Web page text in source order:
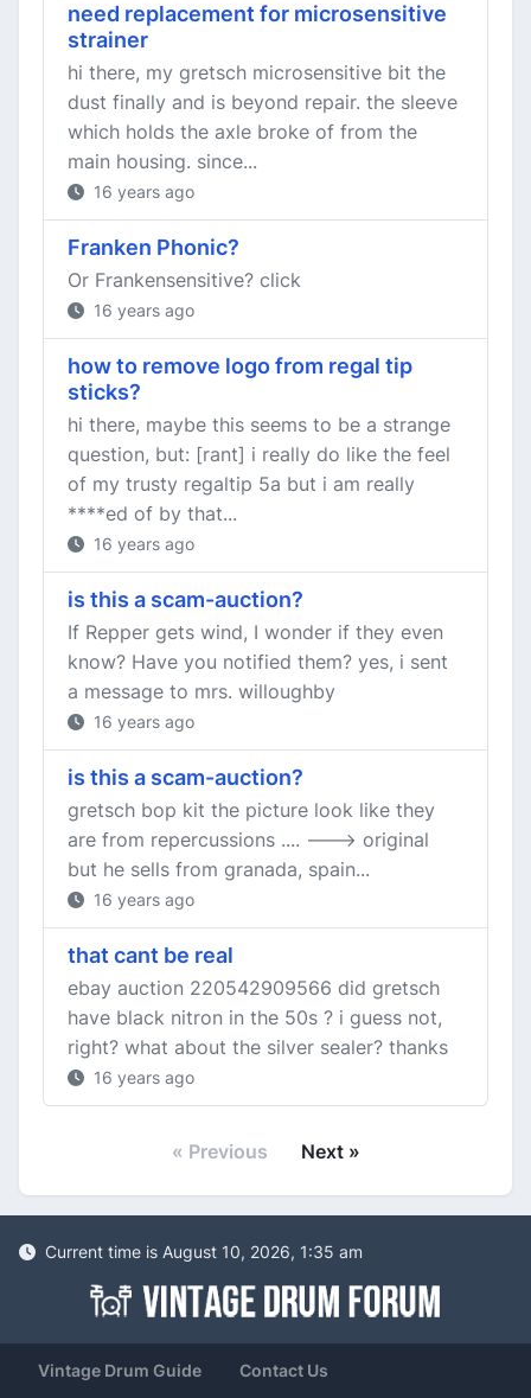
need replacement for microsensitive
strainer
hi there, my gretsch microsensitive bit the
dust finally and is beyond repair. the sleeve
which holds the axle broke of from the
main housing. since...
16 years ago
Franken Phonic?
Or Frankensensitive? click
16 years ago
how to remove logo from regal tip
sticks?
hi there, maybe this seems to be a strange
question, but: [rant] i really do like the feel
of my trusty regaltip 5a but i am really
****ed of by that...
16 years ago
is this a scam-auction?
If Repper gets wind, I wonder if they even
know? Have you notified them? yes, i sent
a message to mrs. willoughby
16 years ago
is this a scam-auction?
gretsch bop kit the picture look like they
are from repercussions .... ---> original
but he sells from granada, spain...
16 years ago
that cant be real
ebay auction 220542909566 did gretsch
have black nitron in the 50s ? i guess not,
right? what about the silver sealer? thanks
16 years ago
« Previous Next »
Current time is August 10, 2026, 1:35 am
Vintage Drum Guide Contact Us